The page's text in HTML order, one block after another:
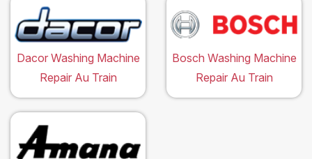
Dacor Washing Machine
Repair Au Train
Bosch Washing Machine
Repair Au Train